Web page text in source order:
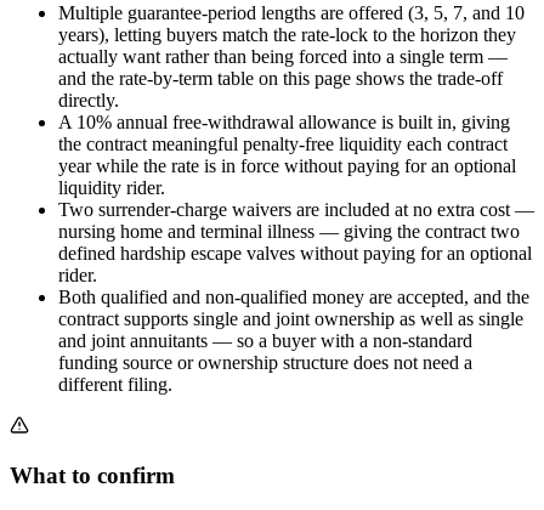
Multiple guarantee-period lengths are offered (3, 5, 7, and 10
years), letting buyers match the rate-lock to the horizon they
actually want rather than being forced into a single term —
and the rate-by-term table on this page shows the trade-off
directly.
A 10% annual free-withdrawal allowance is built in, giving
the contract meaningful penalty-free liquidity each contract
year while the rate is in force without paying for an optional
liquidity rider.
Two surrender-charge waivers are included at no extra cost —
nursing home and terminal illness — giving the contract two
defined hardship escape valves without paying for an optional
rider.
Both qualified and non-qualified money are accepted, and the
contract supports single and joint ownership as well as single
and joint annuitants — so a buyer with a non-standard
funding source or ownership structure does not need a
different filing.
What to confirm